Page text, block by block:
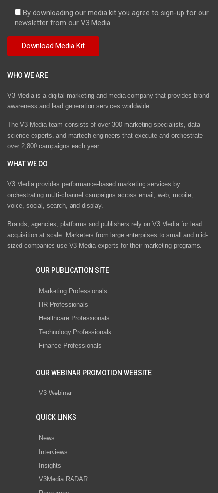
By downloading our media kit you agree to sign-up for our
newsletter from our V3 Media.
WHO WE ARE
V3 Media is a digital marketing and media company that provides brand
awareness and lead generation services worldwide
The V3 Media team consists of over 300 marketing specialists, data
science experts, and martech engineers that execute and orchestrate
over 2,800 campaigns each year.
WHAT WE DO
V3 Media provides performance-based marketing services by
orchestrating multi-channel campaigns across email, web, mobile,
voice, social, search, and display.
Brands, agencies, platforms and publishers rely on V3 Media for lead
acquisition at scale. Marketers from large enterprises to small and mid-
sized companies use V3 Media experts for their marketing programs.
OUR PUBLICATION SITE
Marketing Professionals
HR Professionals
Healthcare Professionals
Technology Professionals
Finance Professionals
OUR WEBINAR PROMOTION WEBSITE
V3 Webinar
QUICK LINKS
News
Interviews
Insights
V3Media RADAR